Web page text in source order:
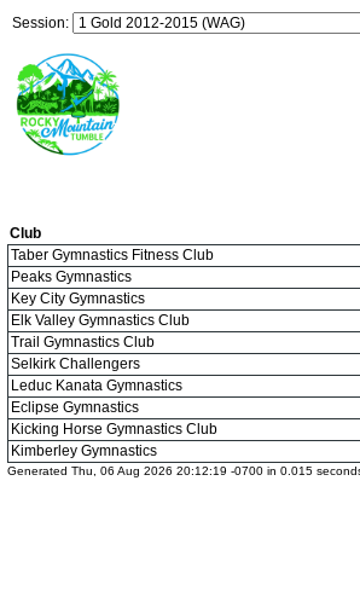
Session:
Club
Taber Gymnastics Fitness Club
Peaks Gymnastics
Key City Gymnastics
Elk Valley Gymnastics Club
Trail Gymnastics Club
Selkirk Challengers
Leduc Kanata Gymnastics
Eclipse Gymnastics
Kicking Horse Gymnastics Club
Kimberley Gymnastics
Generated Thu, 06 Aug 2026 20:12:19 -0700 in 0.015